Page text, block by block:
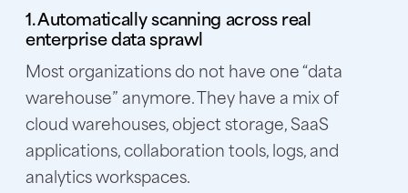
1. Automatically scanning across real
enterprise data sprawl
Most organizations do not have one “data
warehouse” anymore. They have a mix of
cloud warehouses, object storage, SaaS
applications, collaboration tools, logs, and
analytics workspaces.